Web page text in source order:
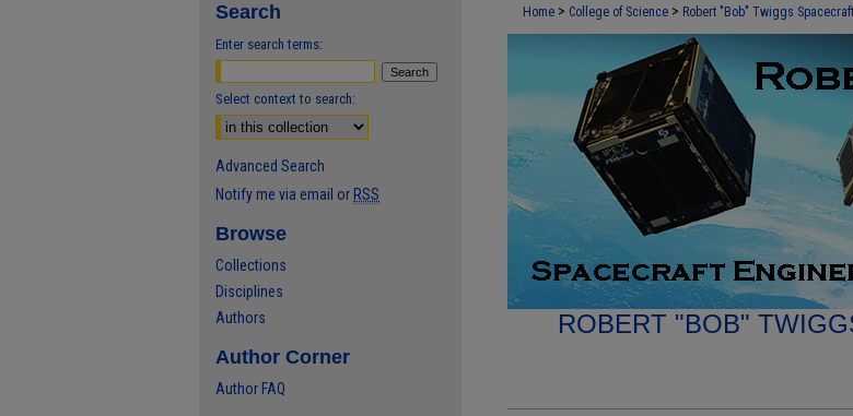
Home > College of Science > Robert "Bob" Twiggs
ROBERT "BOB"
Search
Enter search terms:
Select context to search:
Advanced Search
Notify me via email or RSS
Browse
Collections
Disciplines
Authors
Author Corner
Author FAQ